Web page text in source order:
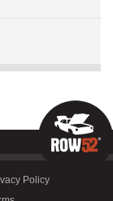
Policy